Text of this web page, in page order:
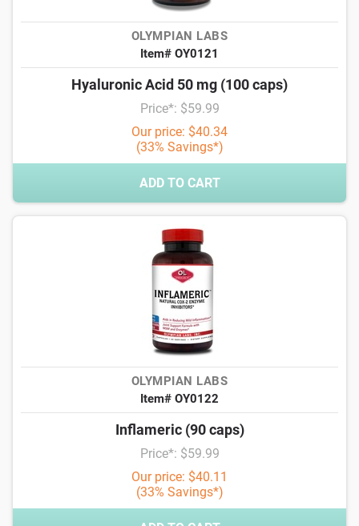
OLYMPIAN LABS
Item# OY0121
Hyaluronic Acid 50 mg (100 caps)
Price*: $59.99
Our price: $40.34
(33% Savings*)
ADD TO CART
OLYMPIAN LABS
Item# OY0122
Inflameric (90 caps)
Price*: $59.99
Our price: $40.11
(33% Savings*)